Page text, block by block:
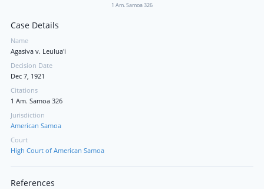
1 Am. Samoa 326
Case Details
Name
Agasiva v. Leulua'i
Decision Date
Dec 7, 1921
Citations
1 Am. Samoa 326
Jurisdiction
American Samoa
Court
High Court of American Samoa
References